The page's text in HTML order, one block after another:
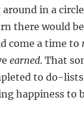
in a
there would
come a time to
earned. That
to do-
happiness to